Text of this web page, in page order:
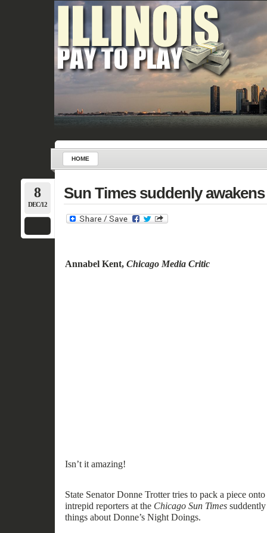
HOME
8
DEC/12
Sun Times suddenly
Annabel Kent, Chicago Media Critic
Isn’t it amazing!
State Senator Donne Trotter tries to pack a piece
intrepid reporters at the Chicago Sun Times suddently
things about Donne’s NightDoings.